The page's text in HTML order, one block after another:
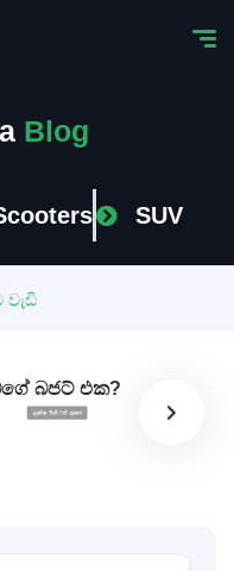
Blog
SUV
වැඩි
බජට් එක?